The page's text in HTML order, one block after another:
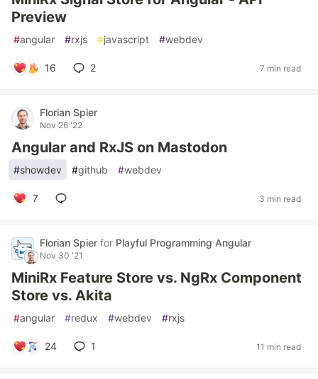
Preview
#angular #rxjs #javascript #webdev
16 2 7 min read
Florian Spier
Nov 26 '22
Angular and RxJS on Mastodon
#showdev #github #webdev
7 3 min read
Florian Spier for Playful Programming Angular
Nov 30 '21
MiniRx Feature Store vs. NgRx Component
Store vs. Akita
#angular #redux #webdev #rxjs
24 1 11 min read